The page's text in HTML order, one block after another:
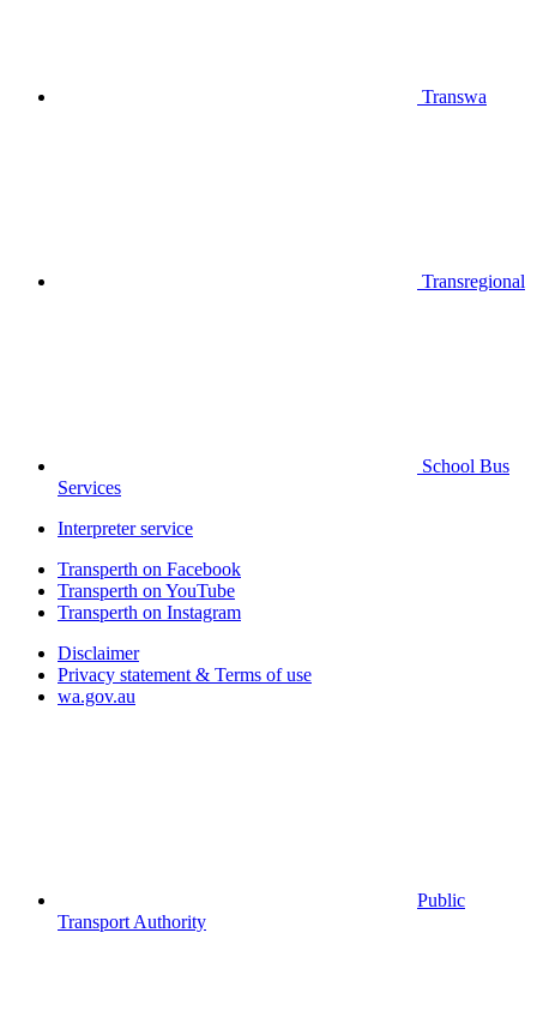
Transwa
Transregional
School Bus
Services
Interpreter service
Transperth on Facebook
Transperth on YouTube
Transperth on Instagram
Disclaimer
Privacy statement & Terms of use
wa.gov.au
Public
Transport Authority